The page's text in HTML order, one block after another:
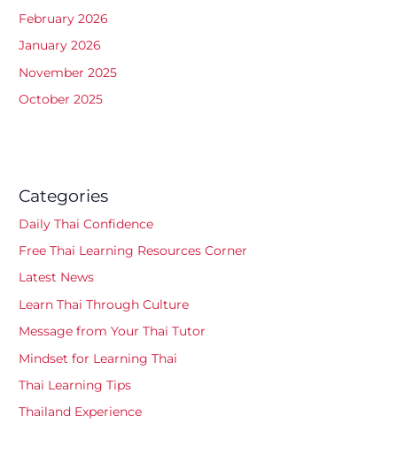
February 2026
January 2026
November 2025
October 2025
Categories
Daily Thai Confidence
Free Thai Learning Resources Corner
Latest News
Learn Thai Through Culture
Message from Your Thai Tutor
Mindset for Learning Thai
Thai Learning Tips
Thailand Experience